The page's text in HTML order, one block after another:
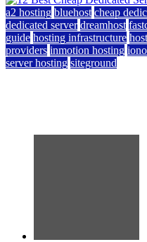
a2 hosting bluehost cheap
dedicated server dreamhost
guide hosting infrastructure
providers inmotion hosting
server hosting siteground